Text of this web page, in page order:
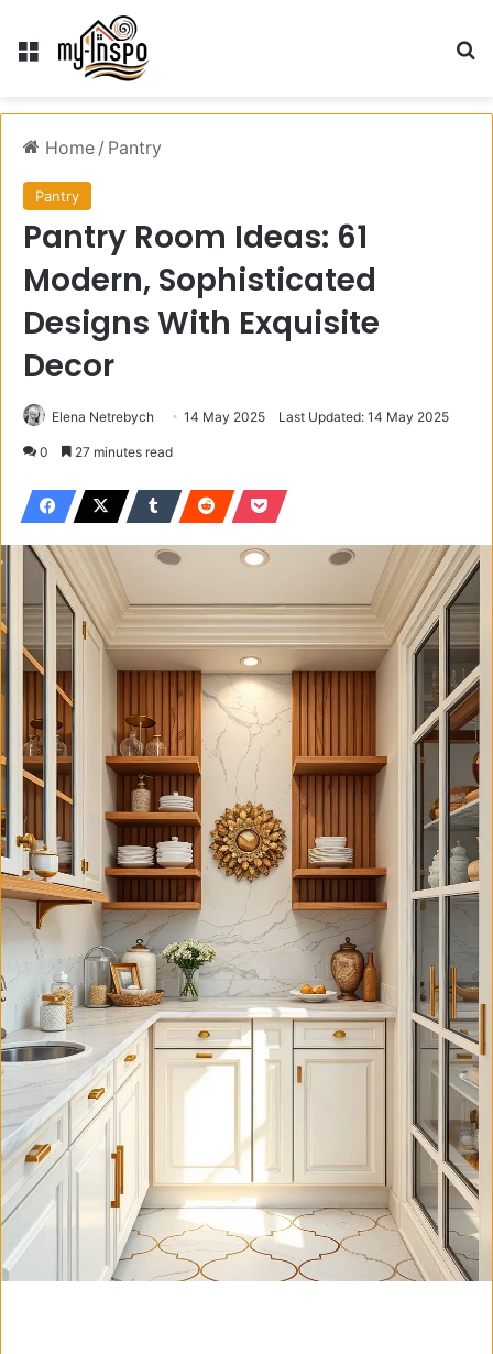
Menu
Home / Pantry
Pantry
Pantry Room Ideas: 61
Modern, Sophisticated
Designs With Exquisite
Decor
Elena Netrebych 14 May 2025 Last Updated: 14 May 2025
0 27 minutes read